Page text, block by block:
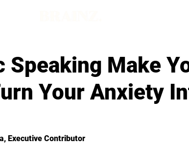
Speaking Make
Your Anxiety
, Executive Contributor